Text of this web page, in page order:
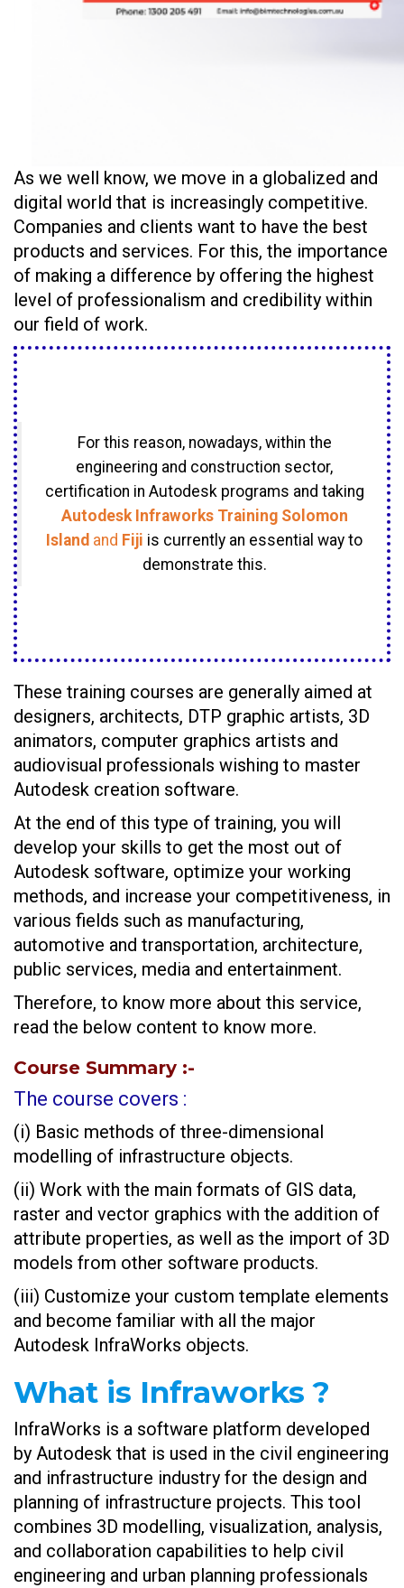
As we well know, we move in a globalized and
digital world that is increasingly competitive.
Companies and clients want to have the best
products and services. For this, the importance
of making a difference by offering the highest
level of professionalism and credibility within
our field of work.
For this reason, nowadays, within the
engineering and construction sector,
certification in Autodesk programs and taking
Autodesk Infraworks Training Solomon
Island and Fiji is currently an essential way to
demonstrate this.
These training courses are generally aimed at
designers, architects, DTP graphic artists, 3D
animators, computer graphics artists and
audiovisual professionals wishing to master
Autodesk creation software.
At the end of this type of training, you will
develop your skills to get the most out of
Autodesk software, optimize your working
methods, and increase your competitiveness, in
various fields such as manufacturing,
automotive and transportation, architecture,
public services, media and entertainment.
Therefore, to know more about this service,
read the below content to know more.
Course Summary :-
The course covers :
(i) Basic methods of three-dimensional
modelling of infrastructure objects.
(ii) Work with the main formats of GIS data,
raster and vector graphics with the addition of
attribute properties, as well as the import of 3D
models from other software products.
(iii) Customize your custom template elements
and become familiar with all the major
Autodesk InfraWorks objects.
What is Infraworks ?
InfraWorks is a software platform developed
by Autodesk that is used in the civil engineering
and infrastructure industry for the design and
planning of infrastructure projects. This tool
combines 3D modelling, visualization, analysis,
and collaboration capabilities to help civil
engineering and urban planning professionals